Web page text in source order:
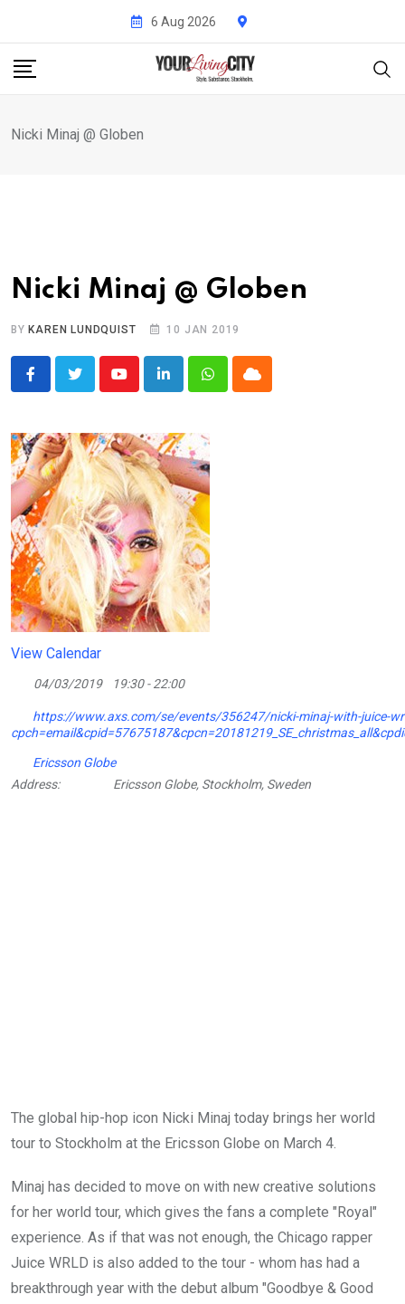
content
6 Aug 2026
Nicki Minaj @ Globen
Nicki Minaj @ Globen
BY KAREN LUNDQUIST 10 JAN 2019
YoutubeLinkedInWhatsappCloud
View Calendar
04/03/2019 19:30 - 22:00
https://www.axs.com/se/events/356247/nicki-minaj-with-juice-
Ericsson Globe
Address:
Ericsson Globe, Stockholm, Sweden
The global hip-hop icon Nicki Minaj today brings her world
tour to Stockholm at the Ericsson Globe on March 4.
Minaj has decided to move on with new creative solutions
for her world tour, which gives the fans a complete "Royal"
experience. As if that was not enough, the Chicago rapper
Juice WRLD is also added to the tour - whom has had a
breakthrough year with the debut album "Goodbye & Good